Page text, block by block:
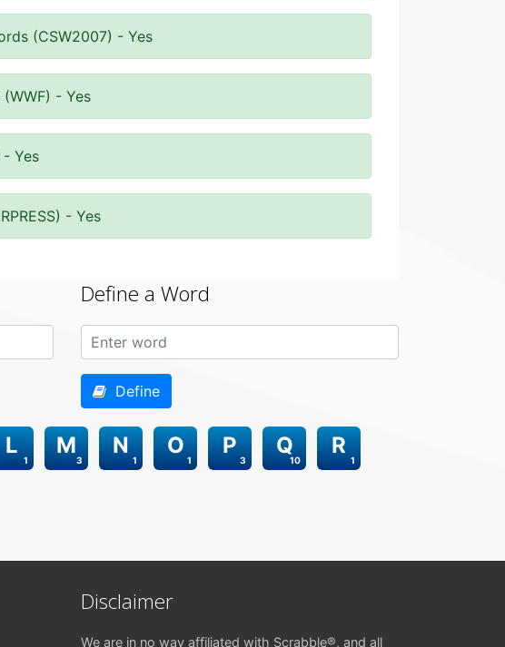
(CSW2007) - Yes
- Yes
- Yes
- Yes
Define a Word
Define
1
L
3
M
1
N
1
O
3
P
10
Q
1
R
Disclaimer
We are in no way affiliated with Scrabble®, and all